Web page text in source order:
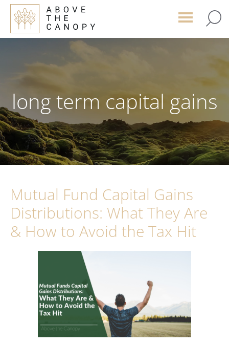
Skip
main
Skip
primary
Skip
footer
long term capital gains
Mutual Fund Capital Gains
Distributions: What They Are
& How to Avoid the Tax Hit